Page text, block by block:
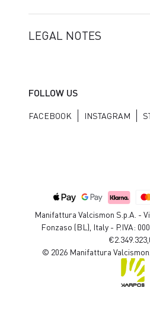
LEGAL NOTES
FOLLOW US
FACEBOOK INSTAGRAM
Manifattura Valcismon S.p.A. -
Fonzaso (BL), Italy - P.IVA:
© 2026 Manifattura